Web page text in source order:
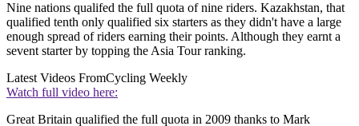
Nine nations qualifed the full quota of nine riders. Kazakhstan, that
qualified tenth only qualified six starters as they didn't have a large
enough spread of riders earning their points. Although they earnt a
sevent starter by topping the Asia Tour ranking.
Latest Videos FromCycling Weekly
Watch full video here:
Great Britain qualified the full quota in 2009 thanks to Mark